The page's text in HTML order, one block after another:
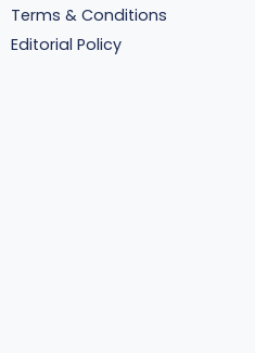
Terms & Conditions
Editorial Policy